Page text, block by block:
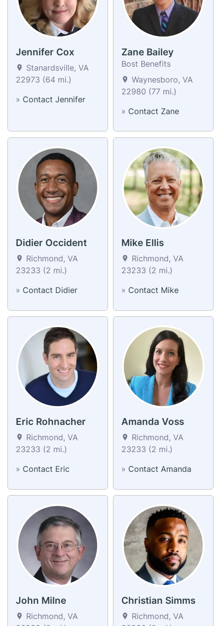
Jennifer Cox
Stanardsville, VA
22973 (64 mi.)
» Contact Jennifer
Zane Bailey
Bost Benefits
Waynesboro, VA
22980 (77 mi.)
» Contact Zane
Didier Occident
Richmond, VA
23233 (2 mi.)
» Contact Didier
Mike Ellis
Richmond, VA
23233 (2 mi.)
» Contact Mike
Eric Rohnacher
Richmond, VA
23233 (2 mi.)
» Contact Eric
Amanda Voss
Richmond, VA
23233 (2 mi.)
» Contact Amanda
John Milne
Richmond, VA
Christian Simms
Richmond, VA